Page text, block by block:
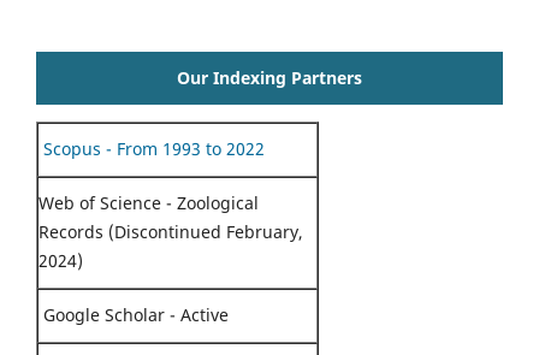
Our Indexing Partners
Scopus - From 1993 to 2022
Web of Science - Zoological
Records (Discontinued February,
2024)
Google Scholar - Active